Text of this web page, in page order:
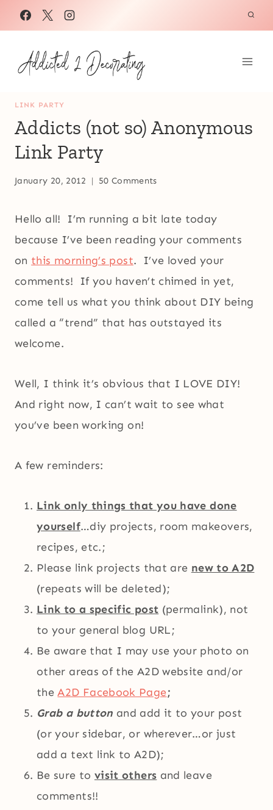
Skip
to
content
LINK PARTY
Addicts (not so) Anonymous
Link Party
January 20, 2012 50 Comments
Hello all! I’m running a bit late today
because I’ve been reading your comments
on this morning’s post. I’ve loved your
comments! If you haven’t chimed in yet,
come tell us what you think about DIY being
called a “trend” that has outstayed its
welcome.
Well, I think it’s obvious that I LOVE DIY!
And right now, I can’t wait to see what
you’ve been working on!
A few reminders:
Link only things that you have done
yourself…diy projects, room makeovers,
recipes, etc.;
Please link projects that are new to A2D
(repeats will be deleted);
Link to a specific post (permalink), not
to your general blog URL;
Be aware that I may use your photo on
other areas of the A2D website and/or
theA2D Facebook Page;
Grab a button and add it to your post
(or your sidebar, or wherever…or just
add a text link to A2D);
Be sure to visit others and leave
comments!!